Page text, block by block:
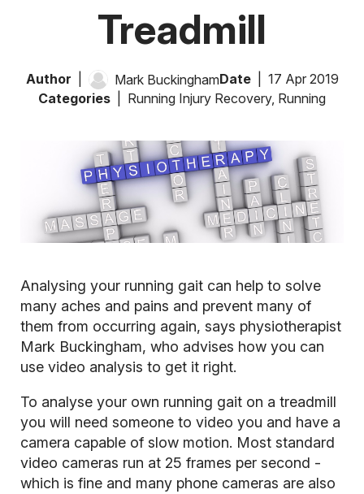
Treadmill
Author Mark BuckinghamDate
17 Apr 2019
Categories
Running Injury Recovery, Running
Analysing your running gait can help to solve
many aches and pains and prevent many of
them from occurring again, says physiotherapist
Mark Buckingham, who advises how you can
use video analysis to get it right.
To analyse your own running gait on a treadmill
you will need someone to video you and have a
camera capable of slow motion. Most standard
video cameras run at 25 frames per second -
which is fine and many phone cameras are also